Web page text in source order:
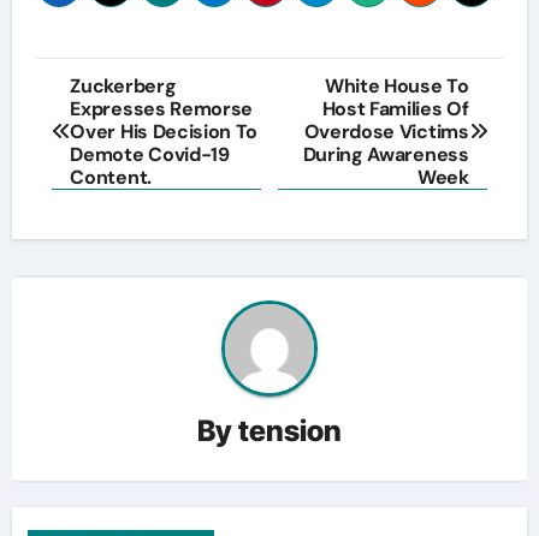
Post
navigation
Zuckerberg
Expresses Remorse
Over His Decision To
Demote Covid-19
Content.
White House To
Host Families Of
Overdose Victims
During Awareness
Week
Bytension